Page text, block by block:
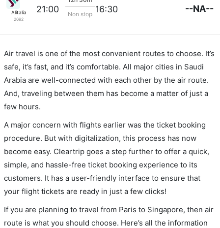
Alitalia
2692
21:00
Non stop 16:30 --NA--
Air travel is one of the most convenient routes to choose. It’s
safe, it’s fast, and it’s comfortable. All major cities in Saudi
Arabia are well-connected with each other by the air route.
And, traveling between them has become a matter of just a
few hours.
A major concern with flights earlier was the ticket booking
procedure. But with digitalization, this process has now
become easy. Cleartrip goes a step further to offer a quick,
simple, and hassle-free ticket booking experience to its
customers. It has a user-friendly interface to ensure that
your flight tickets are ready in just a few clicks!
If you are planning to travel from Paris to Singapore, then air
route is what you should choose. Here’s all the information